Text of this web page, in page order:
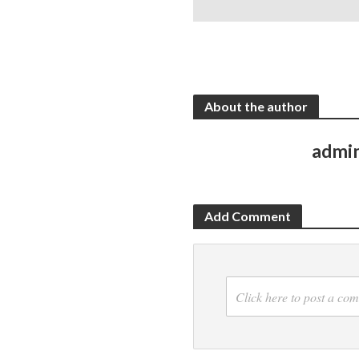
About the author
Add Comment
Click here to post a